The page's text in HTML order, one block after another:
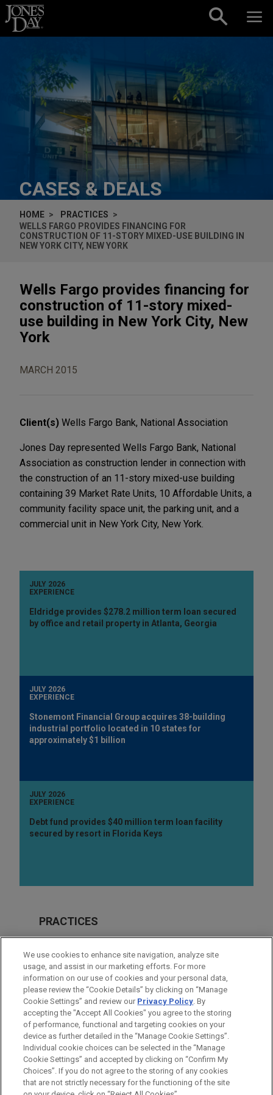
Skip to content
CASES & DEALS
HOME
PRACTICES
WELLS FARGO PROVIDES FINANCING FOR
CONSTRUCTION OF 11-STORY MIXED-USE BUILDING IN
NEW YORK CITY, NEW YORK
Wells Fargo provides financing for
construction of 11-story mixed-
use building in New York City, New
York
MARCH 2015
Client(s) Wells Fargo Bank, National Association
Jones Day represented Wells Fargo Bank, National
Association as construction lender in connection with
the construction of an 11-story mixed-use building
containing 39 Market Rate Units, 10 Affordable Units, a
community facility space unit, the parking unit, and a
commercial unit in New York City, New York.
JULY 2026
EXPERIENCE
Eldridge provides $278.2 million term loan secured
by office and retail property in Atlanta, Georgia
JULY 2026
EXPERIENCE
Stonemont Financial Group acquires 38-building
industrial portfolio located in 10 states for
approximately $1 billion
JULY 2026
EXPERIENCE
Debt fund provides $40 million term loan facility
secured by resort in Florida Keys
PRACTICES
Real Estate
Financial Markets
LOCATIONS
New York
Before sending, please note:
Information on www.jonesday.comis for general use and is not
ATTORNEY ADVERTISING CONTACT US
DISCLAIMERS
FRAUD NOTICE
PRIVACY COPYRIGHT
We use cookies to enhance site navigation, analyze site
usage, and assist in our marketing efforts. For more
information on our use of cookies and your personal data,
please review the “Cookie Details” by clicking on “Manage
Cookie Settings” and review our Privacy Policy. By
accepting the "Accept All Cookies" you agree to the storing
of performance, functional and targeting cookies on your
device as further detailed in the “Manage Cookie Settings”.
Individual cookie choices can be selected in the “Manage
Cookie Settings” and accepted by clicking on “Confirm My
Choices”. If you do not agree to the storing of any cookies
that are not strictly necessary for the functioning of the site